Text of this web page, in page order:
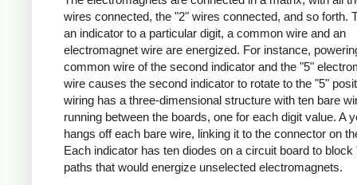
wires connected, the "2" wires connected, and so forth.
an indicator to a particular digit, a common wire and an
electromagnet wire are energized. For instance,
common wire of the second indicator and the "5"
wire causes the second indicator to rotate to the "5"
wiring has a three-dimensional structure with ten bare
running between the boards, one for each digit value. A
hangs off each bare wire, linking it to the connector on
Each indicator has ten diodes on a circuit board to block
paths that would energize unselected electromagnets.